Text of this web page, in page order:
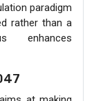
paradigm
rather than a
enhances